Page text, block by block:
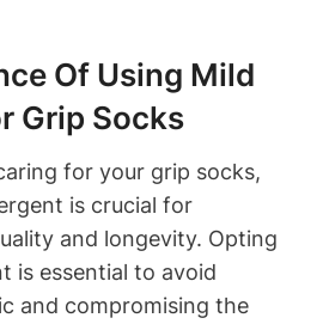
Of Using Mild
Grip Socks
for your grip socks,
is crucial for
and longevity. Opting
is essential to avoid
and compromising the